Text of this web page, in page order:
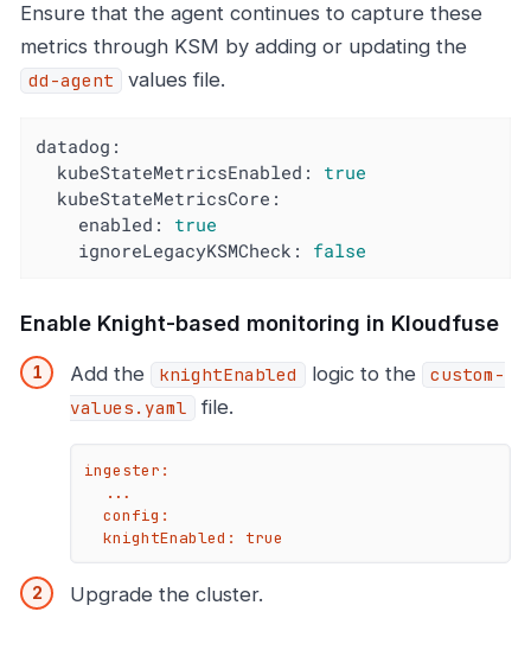
Ensure that the agent continues to capture these
metrics through KSM by adding or updating the
dd-agent values file.
datadog:
kubeStateMetricsEnabled:
true
kubeStateMetricsCore:
enabled:
true
ignoreLegacyKSMCheck:
false
Enable Knight-based monitoring in Kloudfuse
Add the knightEnabled logic to the
custom-
values.yaml
file.
ingester:
  config:
  knightEnabled: true
Upgrade the cluster.